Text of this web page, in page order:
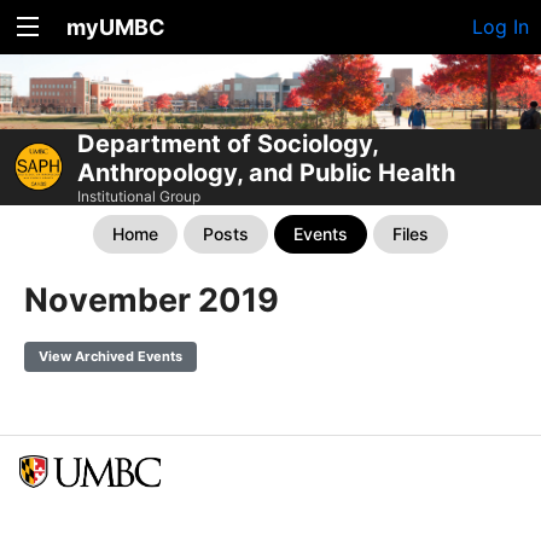
myUMBC Log In
Department of Sociology,
Anthropology, and Public Health
Institutional Group
Home Posts Events Files
November 2019
View Archived Events